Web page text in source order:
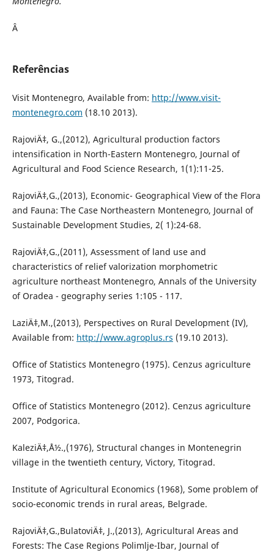
Â
Referências
Visit Montenegro, Available from: http://www.visit-
montenegro.com (18.10 2013).
RajoviÄ‡, G.,(2012), Agricultural production factors
intensification in North-Eastern Montenegro, Journal of
Agricultural and Food Science Research, 1(1):11-25.
RajoviÄ‡,G.,(2013), Economic- Geographical View of the Flora
and Fauna: The Case Northeastern Montenegro, Journal of
Sustainable Development Studies, 2( 1):24-68.
RajoviÄ‡,G.,(2011), Assessment of land use and
characteristics of relief valorization morphometric
agriculture northeast Montenegro, Annals of the University
of Oradea - geography series 1:105 - 117.
LaziÄ‡,M.,(2013), Perspectives on Rural Development (IV),
Available from: http://www.agroplus.rs (19.10 2013).
Office of Statistics Montenegro (1975). Cenzus agriculture
1973, Titograd.
Office of Statistics Montenegro (2012). Cenzus agriculture
2007, Podgorica.
KaleziÄ‡,Å½.,(1976), Structural changes in Montenegrin
village in the twentieth century, Victory, Titograd.
Institute of Agricultural Economics (1968), Some problem of
socio-economic trends in rural areas, Belgrade.
RajoviÄ‡,G.,BulatoviÄ‡, J.,(2013), Agricultural Areas and
Forests: The Case Regions Polimlje-Ibar, Journal of